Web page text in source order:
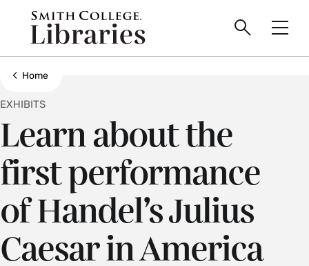
Smith
College
logo
Search
Toggle
Show all breadcrumbs
Home
Learn about the
first performance
of Handel’s Julius
Caesar in America
EXHIBITS